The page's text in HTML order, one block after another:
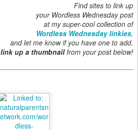
Find sites to link up
your Wordless Wednesday post
at my super-cool collection of
Wordless Wednesday linkies,
and let me know if you have one to add.
link up a thumbnailfrom your post below!